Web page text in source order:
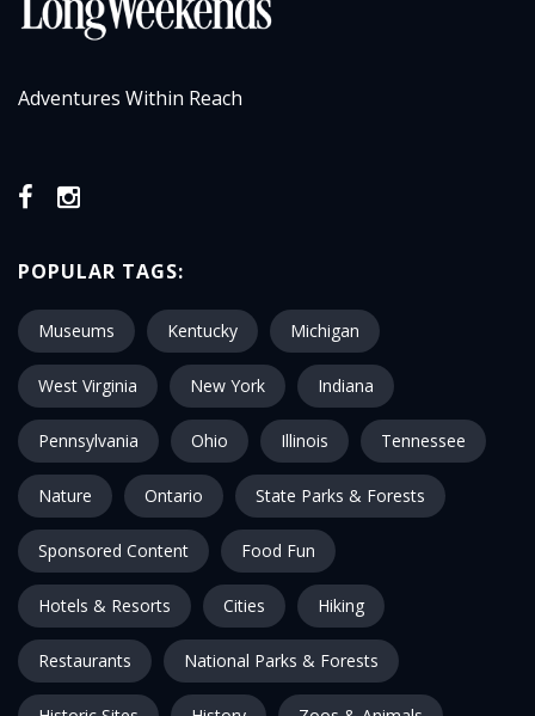
Adventures Within Reach
POPULAR TAGS:
Museums Kentucky Michigan
West Virginia New York Indiana
Pennsylvania Ohio Illinois Tennessee
Nature Ontario State Parks & Forests
Sponsored Content Food Fun
Hotels & Resorts Cities Hiking
Restaurants National Parks & Forests